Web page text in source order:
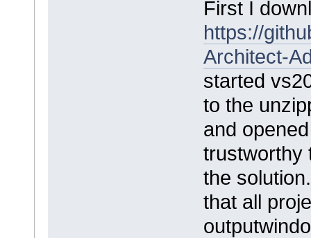
First I
https://
Architect-
started
to the
and
trustworthy
the
that all